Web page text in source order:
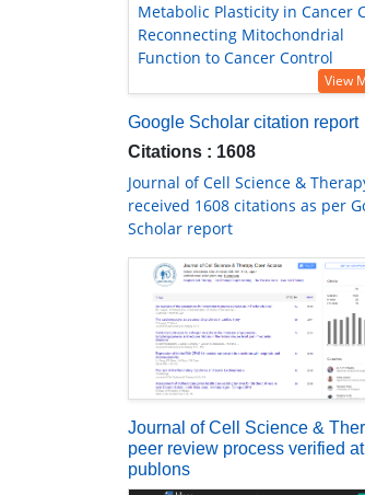
Metabolic Plasticity in Cancer
Reconnecting Mitochondrial
Function to Cancer Control
View
Google Scholar citation report
Citations : 1608
Journal of Cell Science &
received 1608 citations as per
Scholar report
Journal of Cell Science &
peer review process verified at
publons